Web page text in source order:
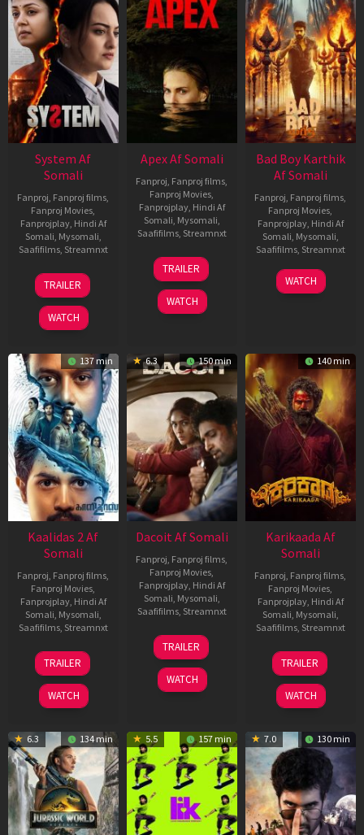
System Af
Somali
Fanproj, Fanproj films,
Fanproj Movies,
Fanprojplay, Hindi Af
Somali, Mysomali,
Saafifilms, Streamnxt
22
May
2026
TRAILER
WATCH
Apex Af Somali
Fanproj, Fanproj films,
Fanproj Movies,
Fanprojplay, Hindi Af
Somali, Mysomali,
Saafifilms, Streamnxt
24
Apr
2026
TRAILER
WATCH
Bad Boy Karthik
Af Somali
Fanproj, Fanproj films,
Fanproj Movies,
Fanprojplay, Hindi Af
Somali, Mysomali,
Saafifilms, Streamnxt
17
Apr
WATCH
137 min
Kaalidas 2 Af
Somali
Fanproj, Fanproj films,
Fanproj Movies,
Fanprojplay, Hindi Af
Somali, Mysomali,
Saafifilms, Streamnxt
03
Apr
2026
TRAILER
WATCH
6.3 150 min
Dacoit Af Somali
Fanproj, Fanproj films,
Fanproj Movies,
Fanprojplay, Hindi Af
Somali, Mysomali,
Saafifilms, Streamnxt
10
Apr
2026
TRAILER
WATCH
140 min
Karikaada Af
Somali
Fanproj, Fanproj films,
Fanproj Movies,
Fanprojplay, Hindi Af
Somali, Mysomali,
Saafifilms, Streamnxt
06
Feb
2026
TRAILER
WATCH
6.3 134 min 5.5 157 min 7.0 130 min